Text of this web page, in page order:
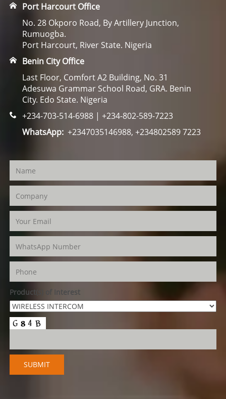
Port Harcourt Office
No. 28 Okporo Road, By Artillery Junction,
Rumuogba.
Port Harcourt, River State. Nigeria
Benin City Office
Last Floor, Comfort A2 Building, No. 31
Adesuwa Grammar School Road, GRA. Benin
City. Edo State. Nigeria
+234-703-514-6988 | +234-802-589-7223
WhatsApp:+2347035146988, +234802589 7223
Product(s) of Interest